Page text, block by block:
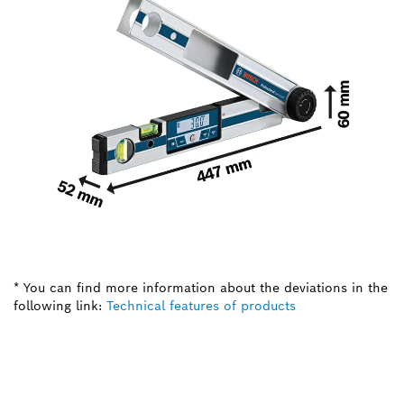
* You can find more information about the deviations in the
following link: Technical features of products